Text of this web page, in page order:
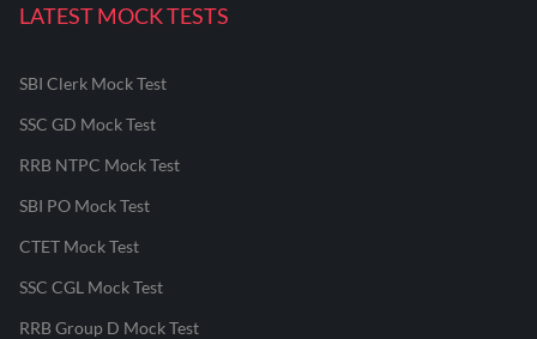
LATEST MOCK TESTS
SBI Clerk Mock Test
SSC GD Mock Test
RRB NTPC Mock Test
SBI PO Mock Test
CTET Mock Test
SSC CGL Mock Test
RRB Group D Mock Test